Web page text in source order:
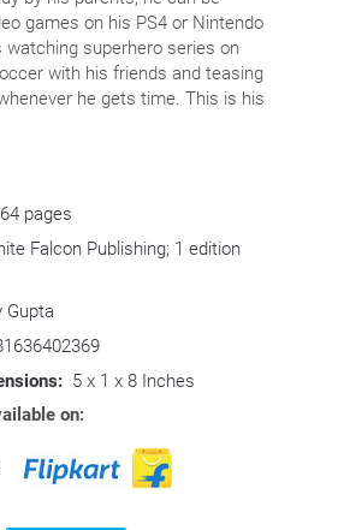
games on his PS4 or Nintendo
watching superhero series on
with his friends and teasing
he gets time. This is his
pages
Falcon Publishing; 1 edition
Gupta
5 x 1 x 8 Inches
on: